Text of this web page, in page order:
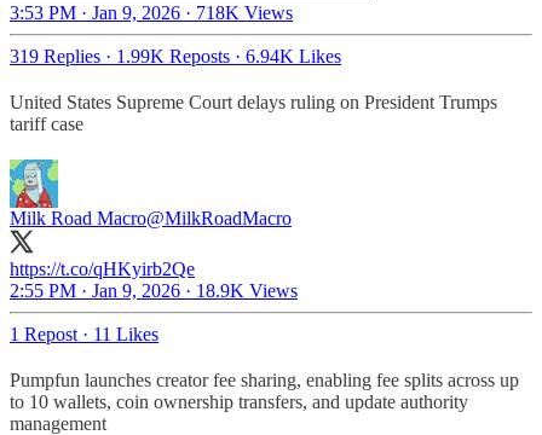
3:53 PM · Jan 9, 2026 · 718K Views
319 Replies · 1.99K Reposts · 6.94K Likes
United States Supreme Court delays ruling on President Trumps
tariff case
Milk Road Macro@MilkRoadMacro
https://t.co/qHKyirb2Qe
2:55 PM · Jan 9, 2026 · 18.9K Views
1 Repost · 11 Likes
Pumpfun launches creator fee sharing, enabling fee splits across up
to 10 wallets, coin ownership transfers, and update authority
management